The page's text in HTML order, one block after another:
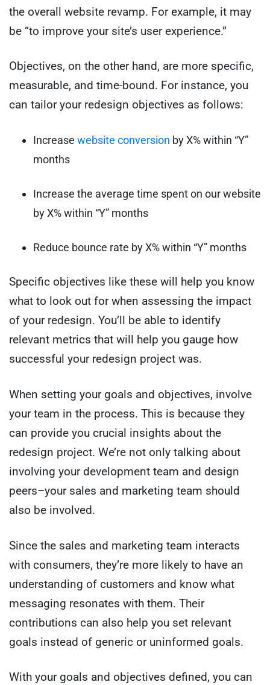
the overall website revamp. For example, it may
be “to improve your site’s user experience.”
Objectives, on the other hand, are more specific,
measurable, and time-bound. For instance, you
can tailor your redesign objectives as follows:
Increase website conversion by X% within “Y”
months
Increase the average time spent on our website
by X% within “Y” months
Reduce bounce rate by X% within “Y” months
Specific objectives like these will help you know
what to look out for when assessing the impact
of your redesign. You’ll be able to identify
relevant metrics that will help you gauge how
successful your redesign project was.
When setting your goals and objectives, involve
your team in the process. This is because they
can provide you crucial insights about the
redesign project. We’re not only talking about
involving your development team and design
peers–your sales and marketing team should
also be involved.
Since the sales and marketing team interacts
with consumers, they’re more likely to have an
understanding of customers and know what
messaging resonates with them. Their
contributions can also help you set relevant
goals instead of generic or uninformed goals.
With your goals and objectives defined, you can